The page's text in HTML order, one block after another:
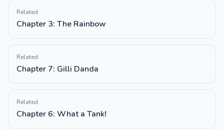
Related
Chapter 3: The Rainbow
Related
Chapter 7: Gilli Danda
Related
Chapter 6: What a Tank!